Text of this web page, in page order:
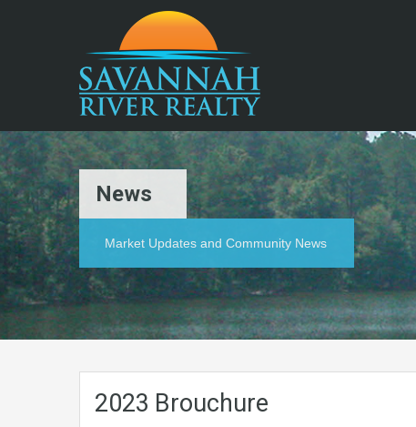
News
Market Updates and Community News
2023 Brouchure